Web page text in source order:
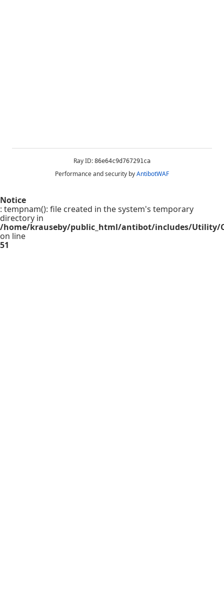
Ray ID: 86e64c9d767291ca
Performance and security byAntibotWAF
Notice
: tempnam(): file created in the system's temporary
directory in
/home/krauseby/public_html/antibot/includes/Utility/
on line
51